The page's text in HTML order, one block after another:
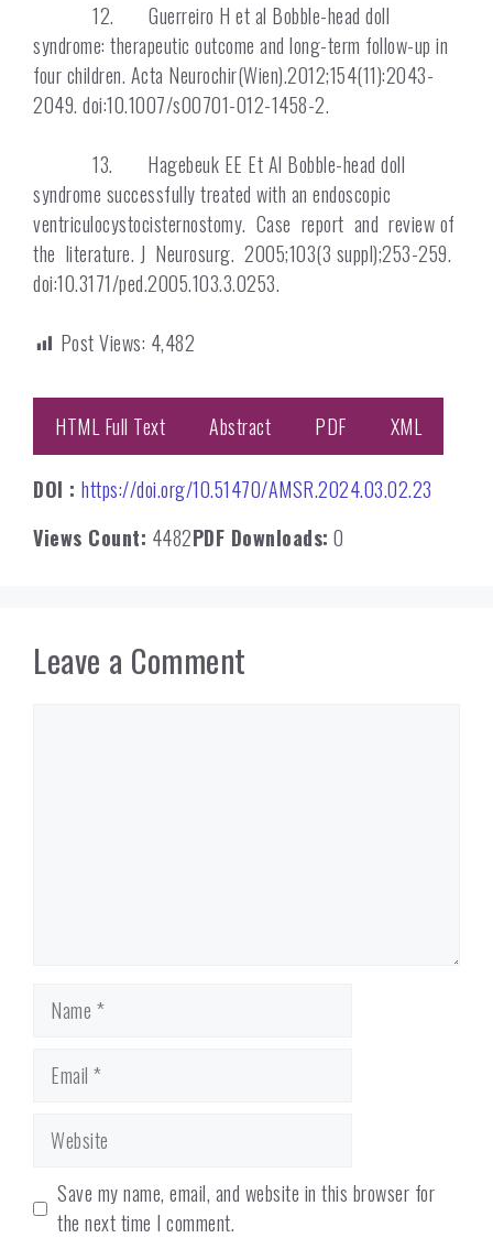
12. Guerreiro H et al Bobble-head doll
syndrome: therapeutic outcome and long-term follow-up in
four children. Acta Neurochir(Wien).2012;154(11):2043-
2049. doi:10.1007/s00701-012-1458-2.
13. Hagebeuk EE Et Al Bobble-head doll
syndrome successfully treated with an endoscopic
ventriculocystocisternostomy. Case report and review of
the literature. J Neurosurg. 2005;103(3 suppl);253-259.
doi:10.3171/ped.2005.103.3.0253.
Post Views: 4,482
HTML Full Text Abstract PDF XML
DOI : https://doi.org/10.51470/AMSR.2024.03.02.23
Views Count: 4482PDF Downloads: 0
Leave a Comment
Name
Email
Website
Save my name, email, and website in this browser for
the next time I comment.